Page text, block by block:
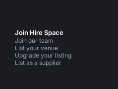
Join Hire Space
Join our team
List your venue
Upgrade your listing
List as a supplier